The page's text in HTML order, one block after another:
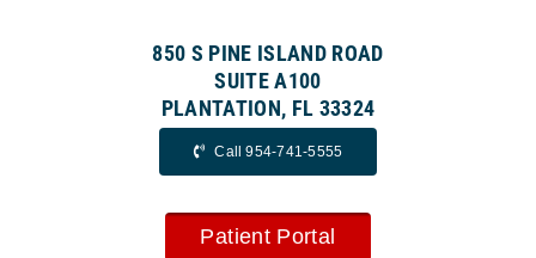
850 S PINE ISLAND ROAD
SUITE A100
PLANTATION, FL 33324
Call 954-741-5555
Patient Portal